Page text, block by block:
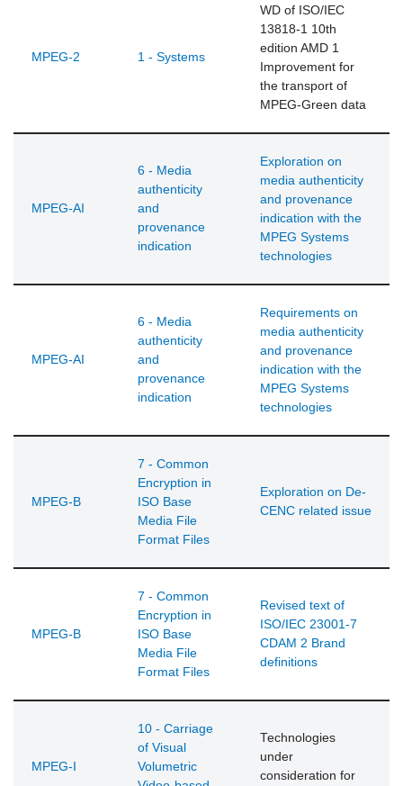
MPEG-2 1 - Systems
WD of ISO/IEC
13818-1 10th
edition AMD 1
Improvement for
the transport of
MPEG-Green data
MPEG-AI
6 - Media
authenticity
and
provenance
indication
Exploration on
media authenticity
and provenance
indication with the
MPEG Systems
technologies
MPEG-AI
6 - Media
authenticity
and
provenance
indication
Requirements on
media authenticity
and provenance
indication with the
MPEG Systems
technologies
MPEG-B
7 - Common
Encryption in
ISO Base
Media File
Format Files
Exploration on De-
CENC related issue
MPEG-B
7 - Common
Encryption in
ISO Base
Media File
Format Files
Revised text of
ISO/IEC 23001-7
CDAM 2 Brand
definitions
MPEG-I
10 - Carriage
of Visual
Volumetric
Technologies
under
consideration for